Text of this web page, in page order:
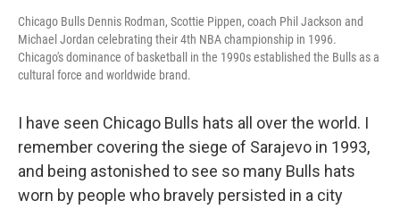
Chicago Bulls Dennis Rodman, Scottie Pippen, coach Phil Jackson and
Michael Jordan celebrating their 4th NBA championship in 1996.
Chicago's dominance of basketball in the 1990s established the Bulls as a
cultural force and worldwide brand.
I have seen Chicago Bulls hats all over the world. I
remember covering the siege of Sarajevo in 1993,
and being astonished to see so many Bulls hats
worn by people who bravely persisted in a city